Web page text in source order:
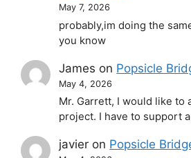
May 7, 2026
probably,im doing the
you know
James on Popsicle
May 4, 2026
Mr. Garrett, I would like to
project. I have to support
javier on Popsicle